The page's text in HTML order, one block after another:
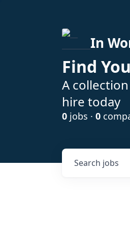
In
Find
A
hire today
0 jobs · 0
Search jobs